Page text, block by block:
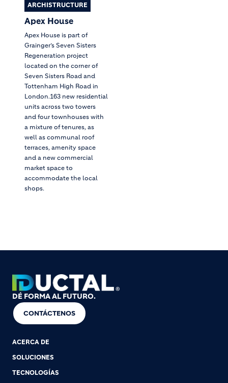
ARCHISTRUCTURE
Apex House
Apex House is part of
Grainger’s Seven Sisters
Regeneration project
located on the corner of
Seven Sisters Road and
Tottenham High Road in
London.163 new residential
units across two towers
and four townhouses with
a mixture of tenures, as
well as communal roof
terraces, amenity space
and a new commercial
market space to
accommodate the local
shops.
DÉ FORMA AL FUTURO.
CONTÁCTENOS
ACERCA DE
SOLUCIONES
TECNOLOGÍAS